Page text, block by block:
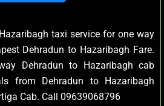
taxi service for one way
Dehradun to Hazaribagh Fare.
Dehradun to Hazaribagh cab
from Dehradun to Hazaribagh
Cab. Call 09639068796